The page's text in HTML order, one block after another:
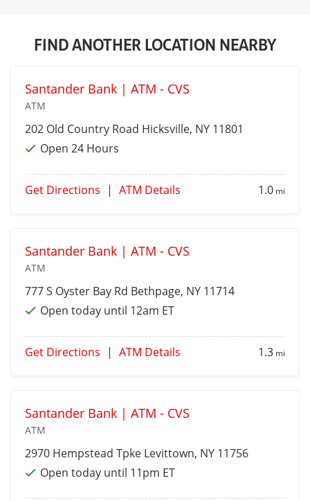
FIND ANOTHER LOCATION NEARBY
Santander Bank | ATM - CVS
ATM
202 Old Country Road Hicksville, NY 11801
Open 24 Hours
Get Directions | ATM Details 1.0 mi
Santander Bank | ATM - CVS
ATM
777 S Oyster Bay Rd Bethpage, NY 11714
Open today until 12am ET
Get Directions | ATM Details 1.3 mi
Santander Bank | ATM - CVS
ATM
2970 Hempstead Tpke Levittown, NY 11756
Open today until 11pm ET